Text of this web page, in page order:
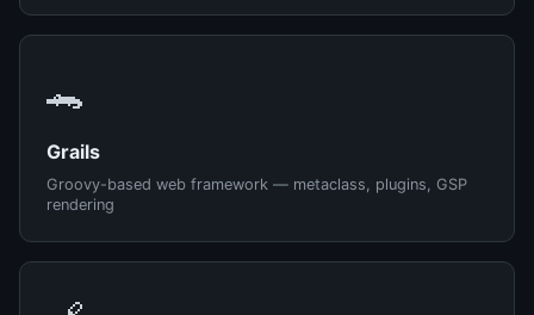
🐊
Grails
Groovy-based web framework — metaclass, plugins, GSP
rendering